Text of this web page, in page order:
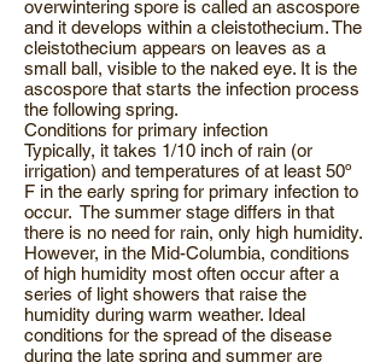
overwintering spore is called an ascospore
and it develops within a cleistothecium. The
cleistothecium appears on leaves as a
small ball, visible to the naked eye. It is the
ascospore that starts the infection process
the following spring.
Conditions for primary infection
Typically, it takes 1/10 inch of rain (or
irrigation) and temperatures of at least 50º
F in the early spring for primary infection to
occur. The summer stage differs in that
there is no need for rain, only high humidity.
However, in the Mid-Columbia, conditions
of high humidity most often occur after a
series of light showers that raise the
humidity during warm weather. Ideal
conditions for the spread of the disease
during the late spring and summer are